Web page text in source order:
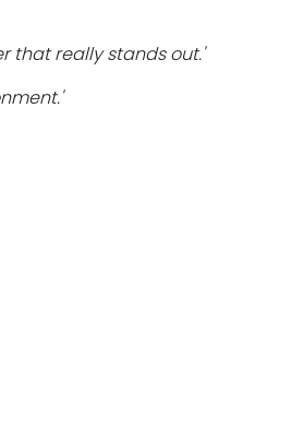
that really stands out.'